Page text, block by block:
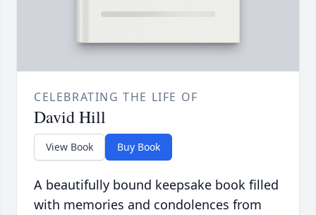
CELEBRATING THE LIFE OF
David Hill
View Book Buy Book
A beautifully bound keepsake book filled
with memories and condolences from